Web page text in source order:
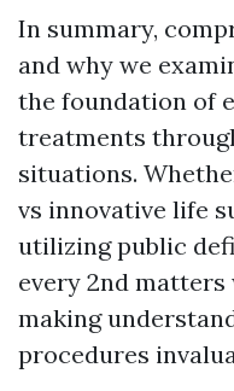
In summary,
and why we
the foundation of
treatments
situations.
vs innovative life
utilizing public
every 2nd
making
procedures